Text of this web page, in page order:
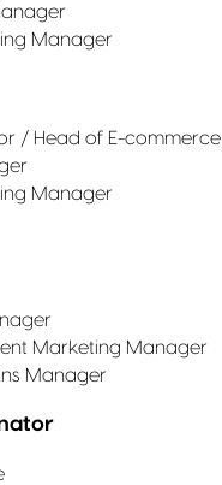
Manager
/ Head of E-commerce
Manager
Marketing Manager
Manager